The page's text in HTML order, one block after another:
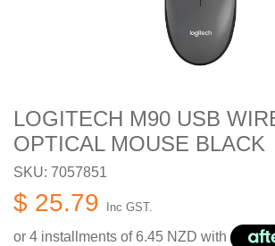
LOGITECH M90 USB
OPTICAL MOUSE BLACK
SKU: 7057851
$ 25.79 Inc GST.
or 4 installments of6.45 NZD with